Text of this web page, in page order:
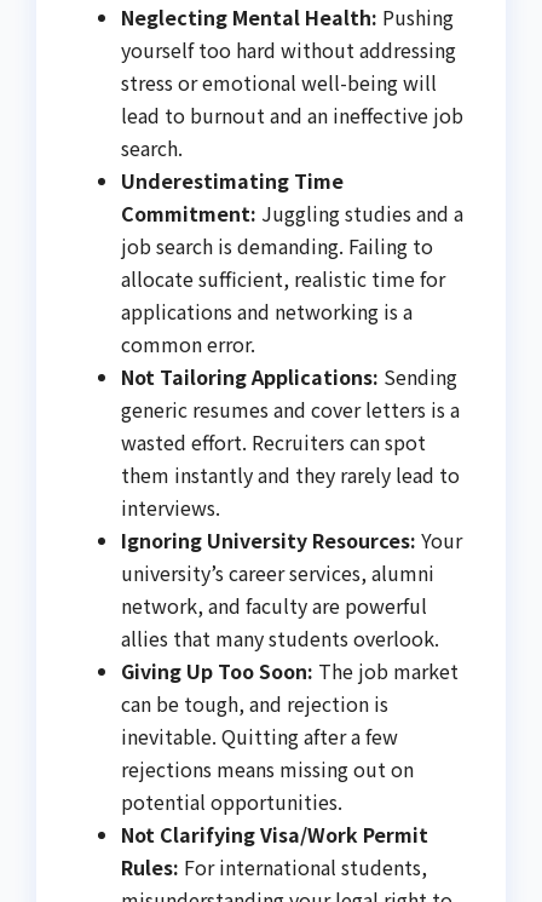
Neglecting Mental Health: Pushing
yourself too hard without addressing
stress or emotional well-being will
lead to burnout and an ineffective job
search.
Underestimating Time
Commitment: Juggling studies and a
job search is demanding. Failing to
allocate sufficient, realistic time for
applications and networking is a
common error.
Not Tailoring Applications: Sending
generic resumes and cover letters is a
wasted effort. Recruiters can spot
them instantly and they rarely lead to
interviews.
Ignoring University Resources: Your
university’s career services, alumni
network, and faculty are powerful
allies that many students overlook.
Giving Up Too Soon: The job market
can be tough, and rejection is
inevitable. Quitting after a few
rejections means missing out on
potential opportunities.
Not Clarifying Visa/Work Permit
Rules: For international students,